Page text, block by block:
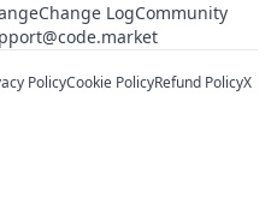
Change LogCommunity
PolicyCookie PolicyRefund PolicyX